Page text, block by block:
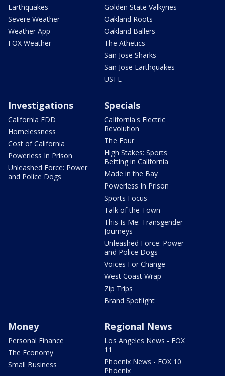
Earthquakes
Severe Weather
Weather App
FOX Weather
Golden State Valkyries
Oakland Roots
Oakland Ballers
The Athetics
San Jose Sharks
San Jose Earthquakes
USFL
Investigations
California EDD
Homelessness
Cost of California
Powerless In Prison
Unleashed Force: Power
and Police Dogs
Specials
California's Electric
Revolution
The Four
High Stakes: Sports
Betting in California
Made in the Bay
Powerless In Prison
Sports Focus
Talk of the Town
This Is Me: Transgender
Journeys
Unleashed Force: Power
and Police Dogs
Voices For Change
West Coast Wrap
Zip Trips
Brand Spotlight
Money
Personal Finance
The Economy
Small Business
Regional News
Los Angeles News - FOX
11
Phoenix News - FOX 10
Phoenix